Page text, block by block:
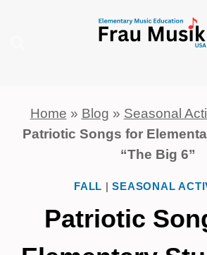
Home » Blog » Seasonal
Patriotic Songs for
“The Big 6”
FALL |SEASONAL
Patriotic